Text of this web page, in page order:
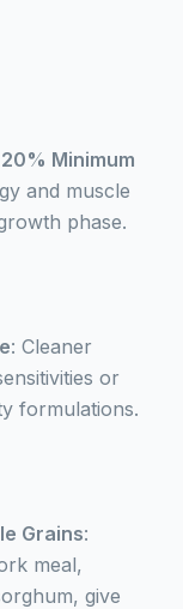
Minimum
and muscle
phase.
: Cleaner
or
formulations.
Grains:
meal,
give